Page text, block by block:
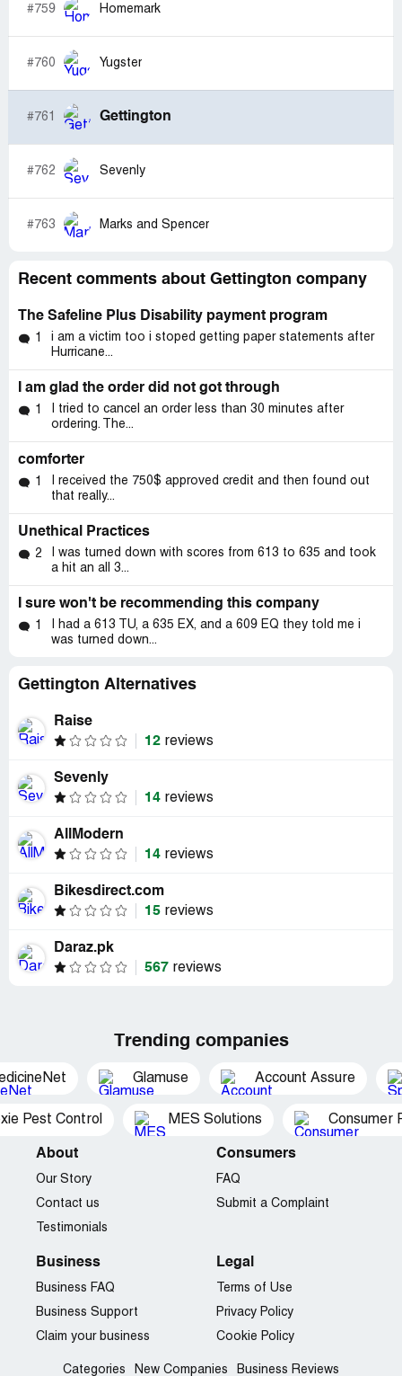
#759 Homemark
#760 Yugster
#761 Gettington
#762 Sevenly
#763 Marks and Spencer
Recent comments about Gettington company
The Safeline Plus Disability payment program
1
i am a victim too i stoped getting paper statements after
Hurricane...
I am glad the order did not got through
1
I tried to cancel an order less than 30 minutes after
ordering. The...
comforter
1
I received the 750$ approved credit and then found out
that really...
Unethical Practices
2
I was turned down with scores from 613 to 635 and took
a hit an all 3...
I sure won't be recommending this company
1
I had a 613 TU, a 635 EX, and a 609 EQ they told me i
was turned down...
Gettington Alternatives
Raise
12 reviews
Sevenly
14 reviews
AllModern
14 reviews
Bikesdirect.com
15 reviews
Daraz.pk
567 reviews
Trending companies
Glamuse Account Assure
Pest Control MES Solutions Consumer
About
Our Story
Contact us
Testimonials
Consumers
FAQ
Submit a Complaint
Business
Business FAQ
Business Support
Claim your business
Legal
Terms of Use
Privacy Policy
Cookie Policy
Categories New Companies Business Reviews